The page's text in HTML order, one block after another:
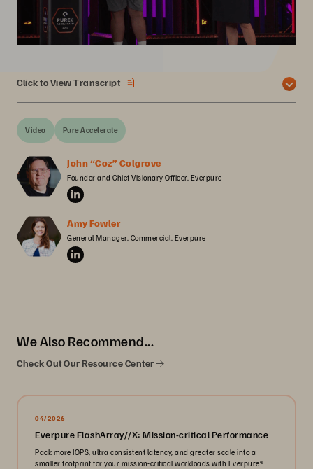
Click to View Transcript
Video Pure Accelerate
John “Coz” Colgrove
Founder and Chief Visionary Officer, Everpure
Amy Fowler
General Manager, Commercial, Everpure
We Also Recommend...
Check Out Our Resource Center
04/2026
Everpure FlashArray//X: Mission-critical Performance
Pack more IOPS, ultra consistent latency, and greater scale into a
smaller footprint for your mission-critical workloads with Everpure®️